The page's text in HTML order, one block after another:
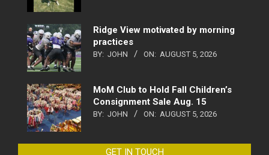
Ridge View motivated by morning
practices
BY: JOHN ON: AUGUST 5, 2026
MoM Club to Hold Fall Children’s
Consignment Sale Aug. 15
BY: JOHN ON: AUGUST 5, 2026
GET IN TOUCH